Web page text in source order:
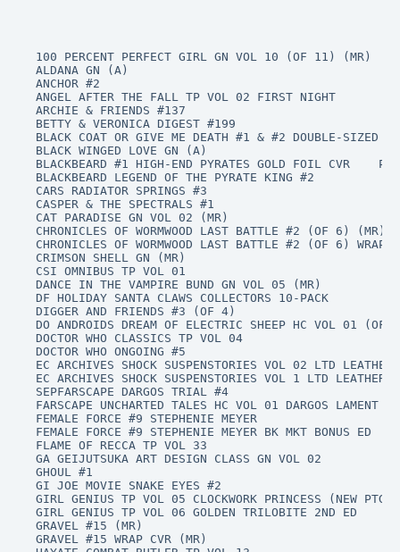
100 PERCENT PERFECT GIRL GN VOL 10 (OF 11) (MR)
ALDANA GN (A)
ANCHOR #2
ANGEL AFTER THE FALL TP VOL 02 FIRST NIGHT
ARCHIE & FRIENDS #137
BETTY & VERONICA DIGEST #199
BLACK COAT OR GIVE ME DEATH #1 & #2 DOUBLE-SIZED
BLACK WINGED LOVE GN (A)
BLACKBEARD #1 HIGH-END PYRATES GOLD FOIL CVR 	PI
BLACKBEARD LEGEND OF THE PYRATE KING #2
CARS RADIATOR SPRINGS #3
CASPER & THE SPECTRALS #1
CAT PARADISE GN VOL 02 (MR)
CHRONICLES OF WORMWOOD LAST BATTLE #2 (OF 6) (MR)
CHRONICLES OF WORMWOOD LAST BATTLE #2 (OF 6) WRAP
CRIMSON SHELL GN (MR)
CSI OMNIBUS TP VOL 01
DANCE IN THE VAMPIRE BUND GN VOL 05 (MR)
DF HOLIDAY SANTA CLAWS COLLECTORS 10-PACK
DIGGER AND FRIENDS #3 (OF 4)
DO ANDROIDS DREAM OF ELECTRIC SHEEP HC VOL 01 (OF
DOCTOR WHO CLASSICS TP VOL 04
DOCTOR WHO ONGOING #5
EC ARCHIVES SHOCK SUSPENSTORIES VOL 02 LTD LEATHER
EC ARCHIVES SHOCK SUSPENSTORIES VOL 1 LTD LEATHER
SEPFARSCAPE DARGOS TRIAL #4
FARSCAPE UNCHARTED TALES HC VOL 01 DARGOS LAMENT
FEMALE FORCE #9 STEPHENIE MEYER
FEMALE FORCE #9 STEPHENIE MEYER BK MKT BONUS ED
FLAME OF RECCA TP VOL 33
GA GEIJUTSUKA ART DESIGN CLASS GN VOL 02
GHOUL #1
GI JOE MOVIE SNAKE EYES #2
GIRL GENIUS TP VOL 05 CLOCKWORK PRINCESS (NEW PTG)
GIRL GENIUS TP VOL 06 GOLDEN TRILOBITE 2ND ED
GRAVEL #15 (MR)
GRAVEL #15 WRAP CVR (MR)